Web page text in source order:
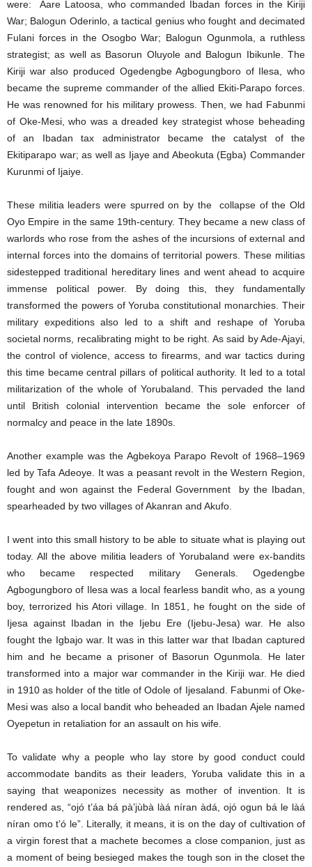
were: Aare Latoosa, who commanded Ibadan forces in the Kiriji
War; Balogun Oderinlo, a tactical genius who fought and decimated
Fulani forces in the Osogbo War; Balogun Ogunmola, a ruthless
strategist; as well as Basorun Oluyole and Balogun Ibikunle. The
Kiriji war also produced Ogedengbe Agbogungboro of Ilesa, who
became the supreme commander of the allied Ekiti-Parapo forces.
He was renowned for his military prowess. Then, we had Fabunmi
of Oke-Mesi, who was a dreaded key strategist whose beheading
of an Ibadan tax administrator became the catalyst of the
Ekitiparapo war; as well as Ijaye and Abeokuta (Egba) Commander
Kurunmi of Ijaiye.
These militia leaders were spurred on by the collapse of the Old
Oyo Empire in the same 19th-century. They became a new class of
warlords who rose from the ashes of the incursions of external and
internal forces into the domains of territorial powers. These militias
sidestepped traditional hereditary lines and went ahead to acquire
immense political power. By doing this, they fundamentally
transformed the powers of Yoruba constitutional monarchies. Their
military expeditions also led to a shift and reshape of Yoruba
societal norms, recalibrating might to be right. As said by Ade-Ajayi,
the control of violence, access to firearms, and war tactics during
this time became central pillars of political authority. It led to a total
militarization of the whole of Yorubaland. This pervaded the land
until British colonial intervention became the sole enforcer of
normalcy and peace in the late 1890s.
Another example was the Agbekoya Parapo Revolt of 1968–1969
led by Tafa Adeoye. It was a peasant revolt in the Western Region,
fought and won against the Federal Government by the Ibadan,
spearheaded by two villages of Akanran and Akufo.
I went into this small history to be able to situate what is playing out
today. All the above militia leaders of Yorubaland were ex-bandits
who became respected military Generals. Ogedengbe
Agbogungboro of Ilesa was a local fearless bandit who, as a young
boy, terrorized his Atori village. In 1851, he fought on the side of
Ijesa against Ibadan in the Ijebu Ere (Ijebu-Jesa) war. He also
fought the Igbajo war. It was in this latter war that Ibadan captured
him and he became a prisoner of Basorun Ogunmola. He later
transformed into a major war commander in the Kiriji war. He died
in 1910 as holder of the title of Odole of Ijesaland. Fabunmi of Oke-
Mesi was also a local bandit who beheaded an Ibadan Ajele named
Oyepetun in retaliation for an assault on his wife.
To validate why a people who lay store by good conduct could
accommodate bandits as their leaders, Yoruba validate this in a
saying that weaponizes necessity as mother of invention. It is
rendered as, “ojó t’áa bá pà’jùbà làá níran àdá, ojó ogun bá le làá
níran omo t’ó le”. Literally, it means, it is on the day of cultivation of
a virgin forest that a machete becomes a close companion, just as
a moment of being besieged makes the tough son in the closet the